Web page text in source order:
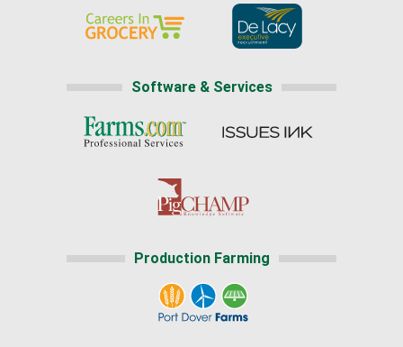
Software & Services
Production Farming